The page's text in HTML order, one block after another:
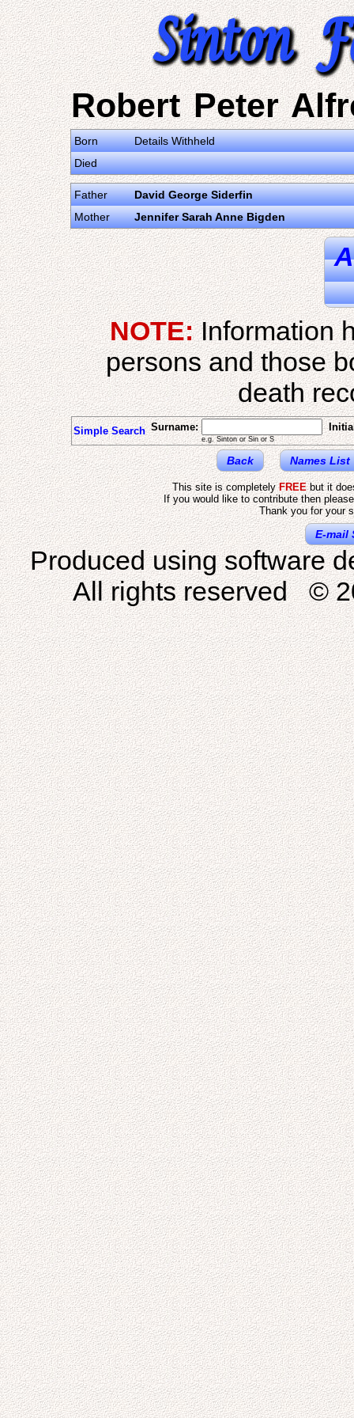
Robert Peter
Born
Details Withheld
Died
Father
David George Siderfin
Mother
Jennifer Sarah Anne Bigden
NOTE:Information
persons and those
death
Simple Search Surname:
e.g. Sinton or Sin or S
Back Names List
This site is completelyFREEbut it
If you would like to contribute then
Thank you for your
E-mail
Produced using software
All rights reserved ©